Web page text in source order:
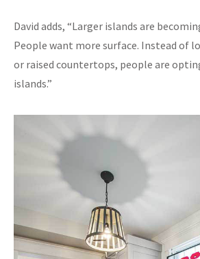
David adds, “Larger islands are
People want more surface. Instead of
or raised countertops, people are
islands.”